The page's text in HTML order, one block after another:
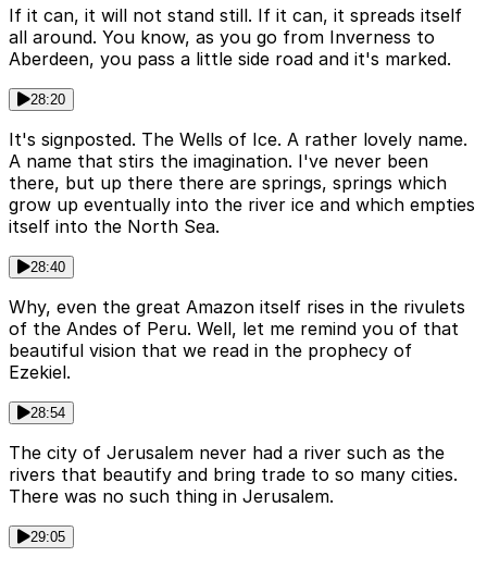
If it can, it will not stand still. If it can, it spreads itself
all around. You know, as you go from Inverness to
Aberdeen, you pass a little side road and it's marked.
28:20
It's signposted. The Wells of Ice. A rather lovely name.
A name that stirs the imagination. I've never been
there, but up there there are springs, springs which
grow up eventually into the river ice and which empties
itself into the North Sea.
28:40
Why, even the great Amazon itself rises in the rivulets
of the Andes of Peru. Well, let me remind you of that
beautiful vision that we read in the prophecy of
Ezekiel.
28:54
The city of Jerusalem never had a river such as the
rivers that beautify and bring trade to so many cities.
There was no such thing in Jerusalem.
29:05